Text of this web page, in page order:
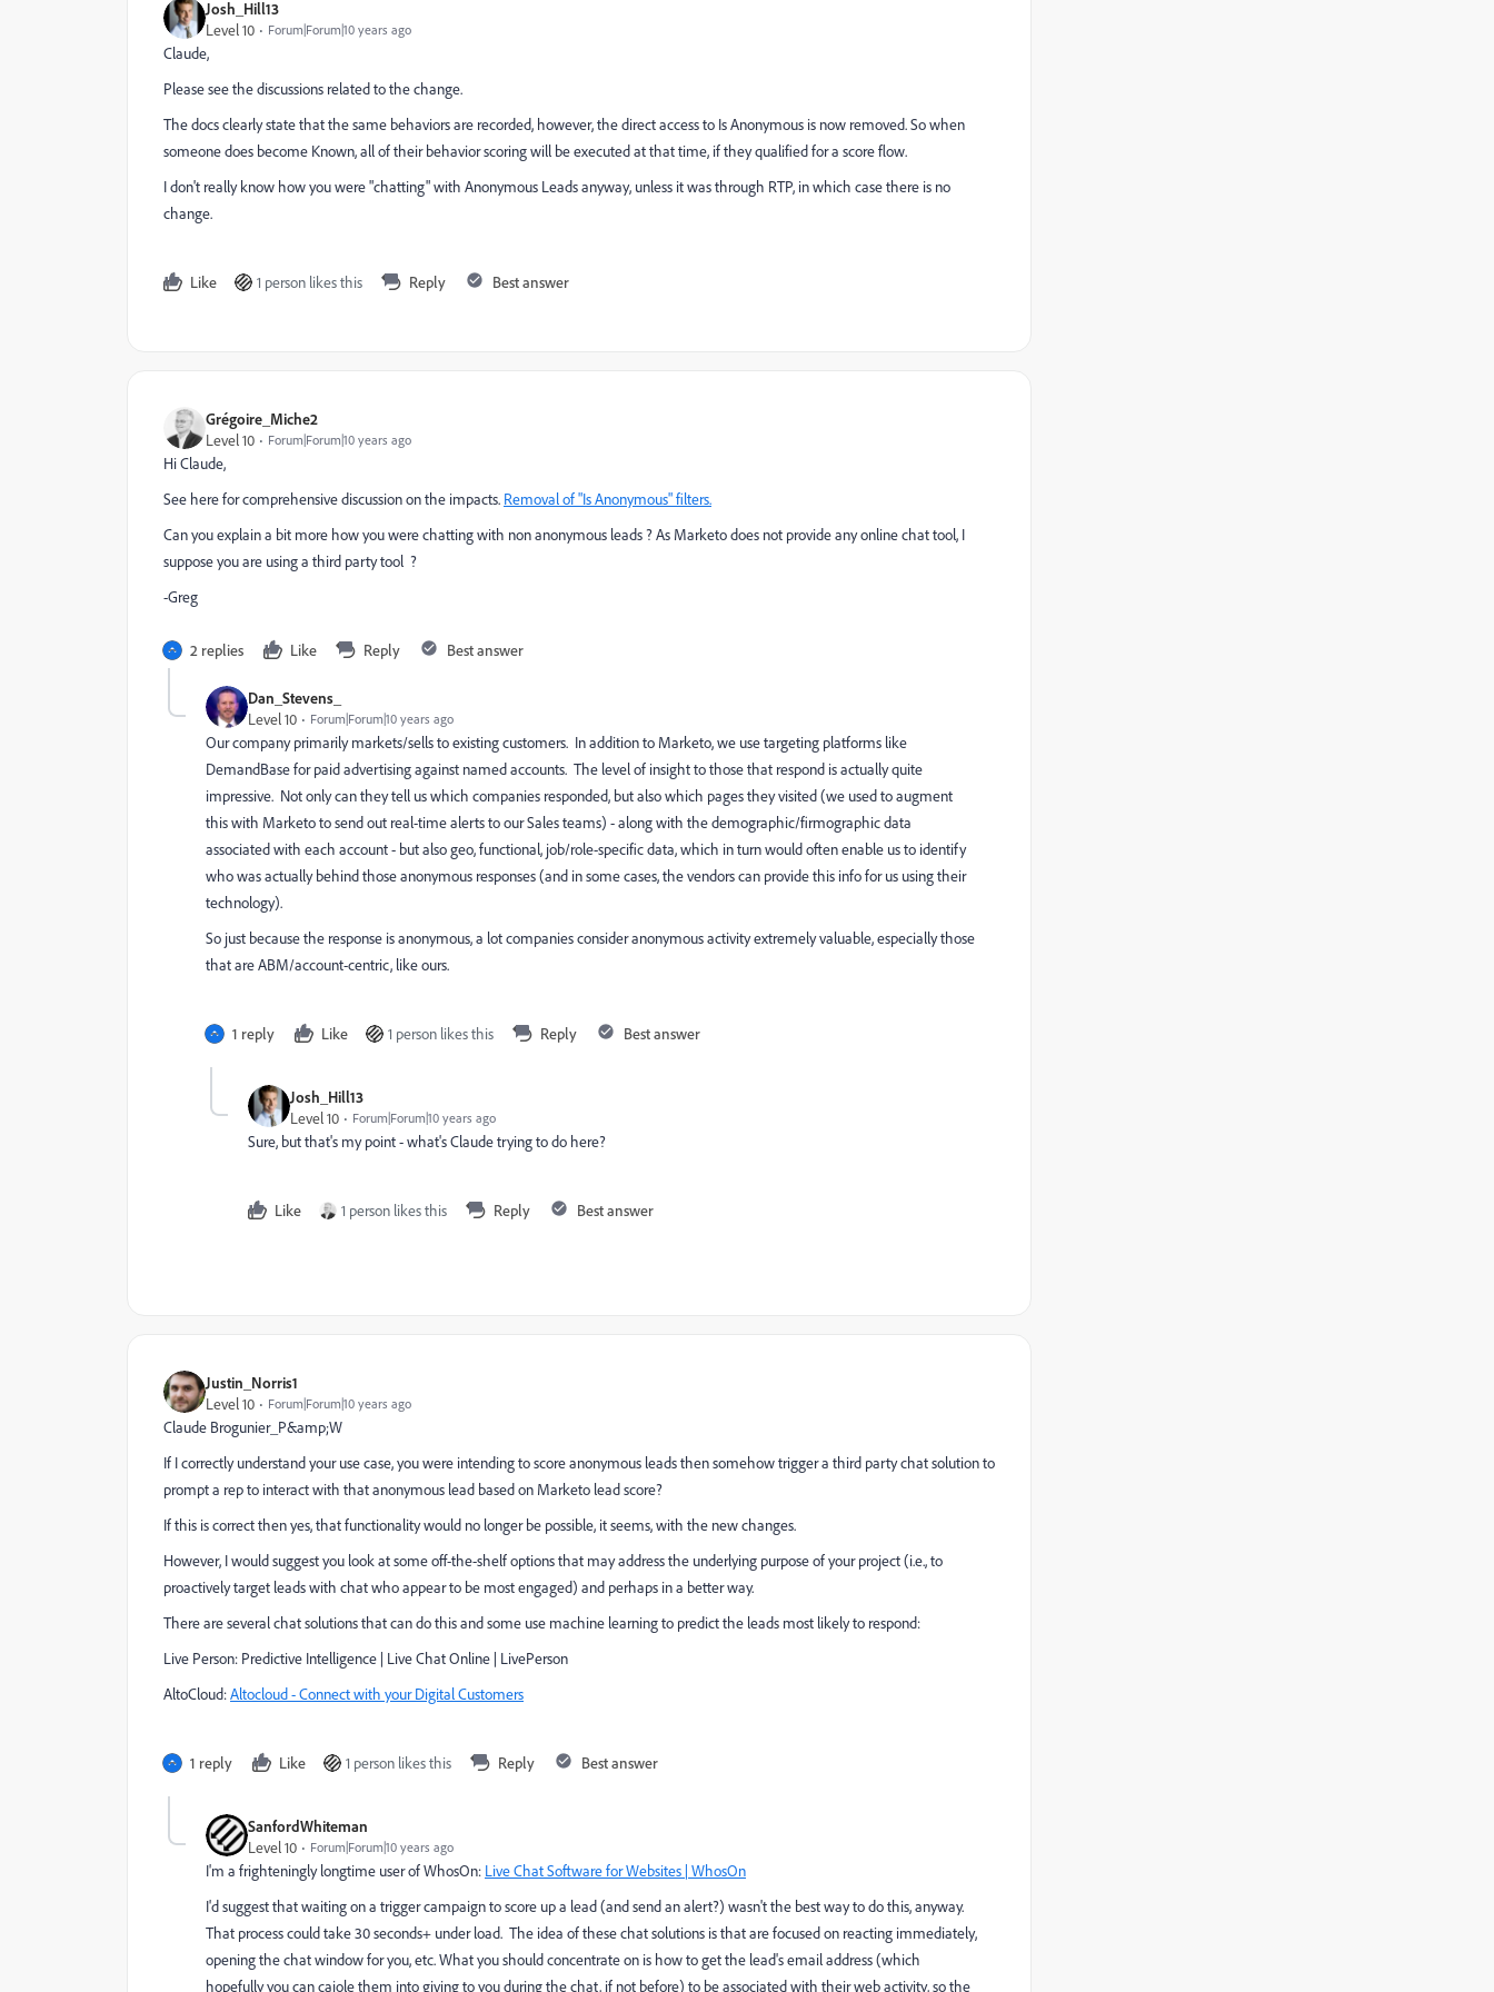
Josh_Hill13
Level 10
Forum|Forum|10 years ago
Claude,
Please see the discussions related to the change.
The docs clearly state that the same behaviors are recorded, however, the direct access to Is Anonymous is now removed. So when
someone does become Known, all of their behavior scoring will be executed at that time, if they qualified for a score flow.
I don't really know how you were "chatting" with Anonymous Leads anyway, unless it was through RTP, in which case there is no
change.
Like 1 person likes this Reply Best answer
Grégoire_Miche2
Level 10
Forum|Forum|10 years ago
Hi Claude,
See here for comprehensive discussion on the impacts. Removal of "Is Anonymous" filters.
Can you explain a bit more how you were chatting with non anonymous leads ? As Marketo does not provide any online chat tool, I
suppose you are using a third party tool ?
-Greg
2 replies Like Reply Best answer
Dan_Stevens_
Level 10
Forum|Forum|10 years ago
Our company primarily markets/sells to existing customers. In addition to Marketo, we use targeting platforms like
DemandBase for paid advertising against named accounts. The level of insight to those that respond is actually quite
impressive. Not only can they tell us which companies responded, but also which pages they visited (we used to augment
this with Marketo to send out real-time alerts to our Sales teams) - along with the demographic/firmographic data
associated with each account - but also geo, functional, job/role-specific data, which in turn would often enable us to identify
who was actually behind those anonymous responses (and in some cases, the vendors can provide this info for us using their
technology).
So just because the response is anonymous, a lot companies consider anonymous activity extremely valuable, especially those
that are ABM/account-centric, like ours.
1 reply Like 1 person likes this Reply Best answer
Josh_Hill13
Level 10
Forum|Forum|10 years ago
Sure, but that's my point - what's Claude trying to do here?
Like 1 person likes this Reply Best answer
Justin_Norris1
Level 10
Forum|Forum|10 years ago
Claude Brogunier_P&amp;W
If I correctly understand your use case, you were intending to score anonymous leads then somehow trigger a third party chat solution to
prompt a rep to interact with that anonymous lead based on Marketo lead score?
If this is correct then yes, that functionality would no longer be possible, it seems, with the new changes.
However, I would suggest you look at some off-the-shelf options that may address the underlying purpose of your project (i.e., to
proactively target leads with chat who appear to be most engaged) and perhaps in a better way.
There are several chat solutions that can do this and some use machine learning to predict the leads most likely to respond:
Live Person: Predictive Intelligence | Live Chat Online | LivePerson
AltoCloud:Altocloud - Connect with your Digital Customers
1 reply Like 1 person likes this Reply Best answer
SanfordWhiteman
Level 10
Forum|Forum|10 years ago
I'm a frighteningly longtime user of WhosOn: Live Chat Software for Websites | WhosOn
I'd suggest that waiting on a trigger campaign to score up a lead (and send an alert?) wasn't the best way to do this, anyway.
That process could take 30 seconds+ under load. The idea of these chat solutions is that are focused on reacting immediately,
opening the chat window for you, etc. What you should concentrate on is how to get the lead's email address (which
hopefully you can cajole them into giving to you during the chat, if not before) to be associated with their web activity, so the